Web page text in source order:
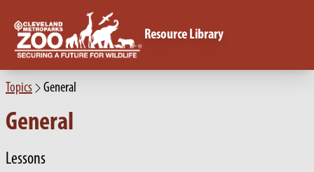
Resource Library
Topics General
General
Lessons